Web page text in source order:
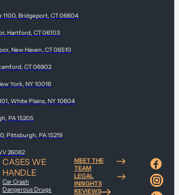
1100, Bridgeport, CT 06604
Hartford, CT 06103
New Haven, CT 06510
CT 06902
York, NY 10016
White Plains, NY 10604
PA 15205
Pittsburgh, PA 15219
26062
CASES WE
HANDLE
Car Crash
Dangerous Drugs
MEET THE
TEAM
LEGAL
INSIGHTS
REVIEWS